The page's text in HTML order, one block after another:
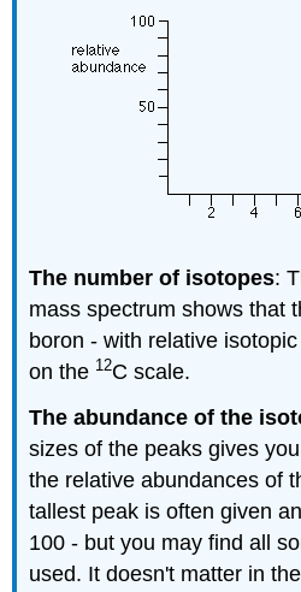
The number of isotopes:
mass spectrum shows that
boron - with relative
on the 12C scale.
The abundance of the
sizes of the peaks gives
the relative abundances of
tallest peak is often given
100 - but you may find all
used. It doesn't matter in